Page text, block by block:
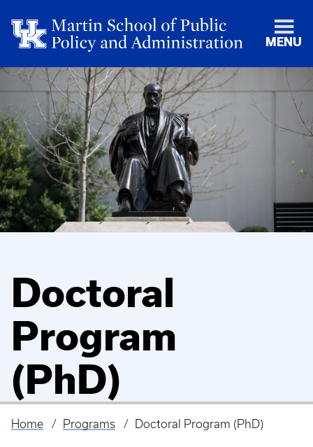
MENU
Doctoral
Program
(PhD)
Breadcrumb
Home Programs Doctoral Program (PhD)